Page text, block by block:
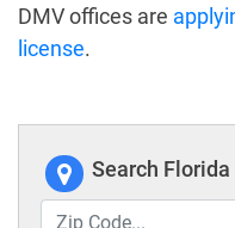
DMV offices are
license.
Search